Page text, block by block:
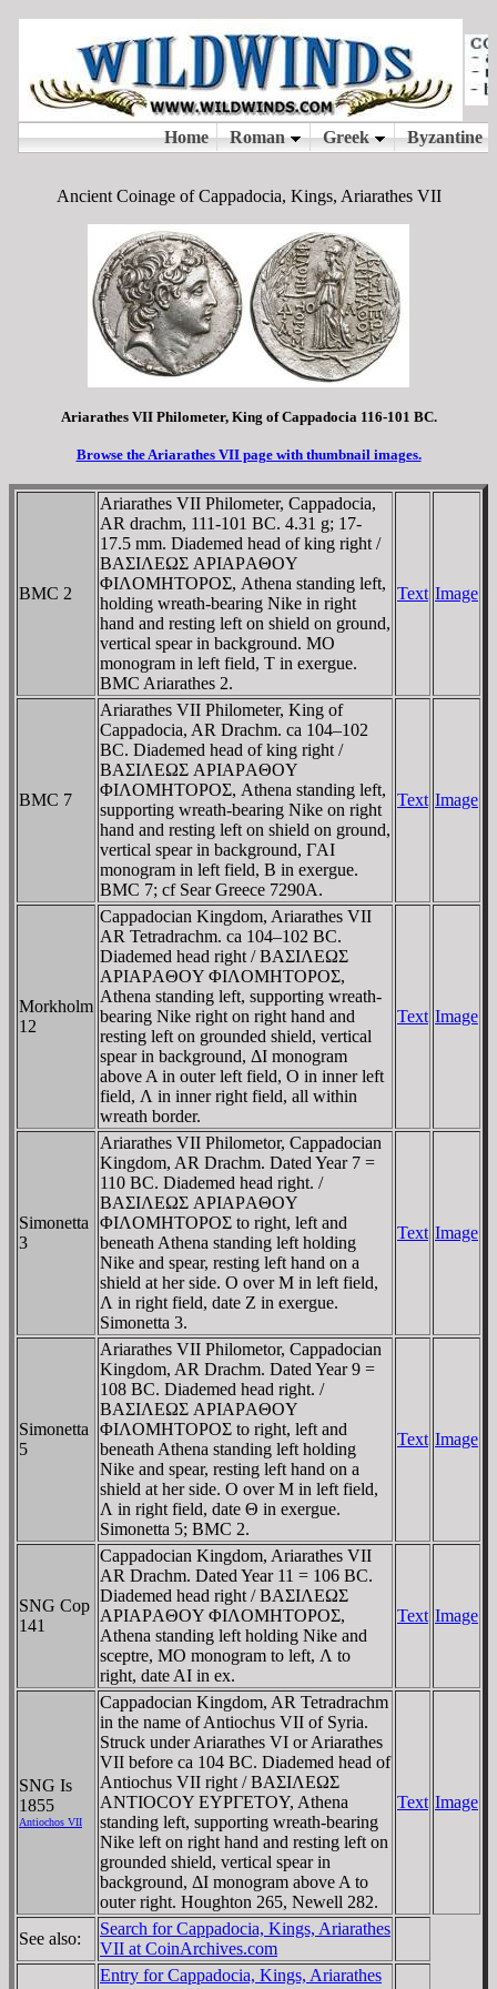
Ancient Coinage of Cappadocia, Kings, Ariarathes VII
Ariarathes VII Philometer, King of Cappadocia 116-101 BC.
Browse the Ariarathes VII page with thumbnail images.
BMC 2
Ariarathes VII Philometer, Cappadocia,
AR drachm, 111-101 BC. 4.31 g; 17-
17.5 mm. Diademed head of king right /
BAΣIΛEΩΣ AΡIAΡAΘOY
ΦIΛOMHTOΡOΣ, Athena standing left,
holding wreath-bearing Nike in right
hand and resting left on shield on ground,
vertical spear in background. MO
monogram in left field, T in exergue.
BMC Ariarathes 2.
Text Image
BMC 7
Ariarathes VII Philometer, King of
Cappadocia, AR Drachm. ca 104–102
BC. Diademed head of king right /
BAΣIΛEΩΣ AΡIAΡAΘOY
ΦIΛOMHTOΡOΣ, Athena standing left,
supporting wreath-bearing Nike on right
hand and resting left on shield on ground,
vertical spear in background, ΓAI
monogram in left field, B in exergue.
BMC 7; cf Sear Greece 7290A.
Text Image
Morkholm
12
Cappadocian Kingdom, Ariarathes VII
AR Tetradrachm. ca 104–102 BC.
Diademed head right / BAΣIΛEΩΣ
AΡIAΡAΘOY ΦIΛOMHTOΡOΣ,
Athena standing left, supporting wreath-
bearing Nike right on right hand and
resting left on grounded shield, vertical
spear in background, ΔI monogram
above A in outer left field, O in inner left
field, Λ in inner right field, all within
wreath border.
Text Image
Simonetta
3
Ariarathes VII Philometor, Cappadocian
Kingdom, AR Drachm. Dated Year 7 =
110 BC. Diademed head right. /
BAΣIΛEΩΣ AΡIAΡAΘOY
ΦIΛOMHTOΡOΣ to right, left and
beneath Athena standing left holding
Nike and spear, resting left hand on a
shield at her side. O over M in left field,
Λ in right field, date Z in exergue.
Simonetta 3.
Text Image
Simonetta
5
Ariarathes VII Philometor, Cappadocian
Kingdom, AR Drachm. Dated Year 9 =
108 BC. Diademed head right. /
BAΣIΛEΩΣ AΡIAΡAΘOY
ΦIΛOMHTOΡOΣ to right, left and
beneath Athena standing left holding
Nike and spear, resting left hand on a
shield at her side. O over M in left field,
Λ in right field, date Θ in exergue.
Simonetta 5; BMC 2.
Text Image
SNG Cop
141
Cappadocian Kingdom, Ariarathes VII
AR Drachm. Dated Year 11 = 106 BC.
Diademed head right / BAΣIΛEΩΣ
AΡIAΡAΘOY ΦIΛOMHTOΡOΣ,
Athena standing left holding Nike and
sceptre, MO monogram to left, Λ to
right, date AI in ex.
Text Image
SNG Is
1855
Antiochos VII
Cappadocian Kingdom, AR Tetradrachm
in the name of Antiochus VII of Syria.
Struck under Ariarathes VI or Ariarathes
VII before ca 104 BC. Diademed head of
Antiochus VII right / BAΣIΛEΩΣ
ANTIOCOY EYΡΓETOY, Athena
standing left, supporting wreath-bearing
Nike left on right hand and resting left on
grounded shield, vertical spear in
background, ΔI monogram above A to
outer right. Houghton 265, Newell 282.
Text Image
See also:
Search for Cappadocia, Kings, Ariarathes
VII at CoinArchives.com
Entry for Cappadocia, Kings, Ariarathes